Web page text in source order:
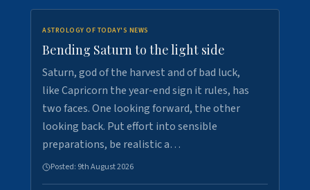
ASTROLOGY OF TODAY'S NEWS
Bending Saturn to the light side
Saturn, god of the harvest and of bad luck,
like Capricorn the year-end sign it rules, has
two faces. One looking forward, the other
looking back. Put effort into sensible
preparations, be realistic a…
Posted: 9th August 2026